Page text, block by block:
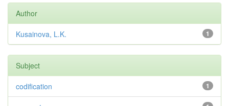
Author
1
Kusainova, L.K.
Subject
1
codification